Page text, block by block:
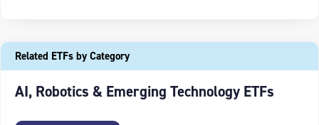
Related ETFs by Category
AI, Robotics & Emerging Technology ETFs